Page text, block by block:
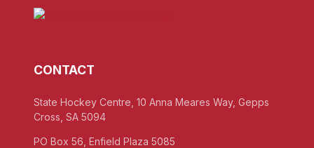
CONTACT
State Hockey Centre, 10 Anna Meares Way, Gepps
Cross, SA 5094
PO Box 56, Enfield Plaza 5085